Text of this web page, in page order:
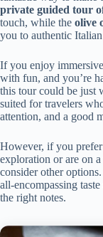
private guided tour
touch, while the olive
you to authentic
If you enjoy
with fun, and you’re
this tour could be just
suited for travelers
attention, and a good
However, if you
exploration or are on
consider other
all-encompassing
the right notes.